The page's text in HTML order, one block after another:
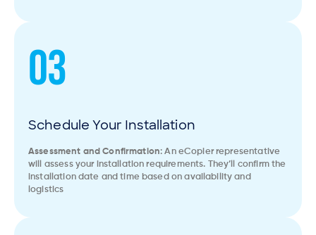
03
Schedule Your Installation
Assessment and Confirmation: An eCopier representative
will assess your installation requirements. They’ll confirm the
installation date and time based on availability and
logistics